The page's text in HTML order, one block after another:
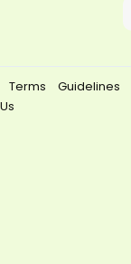
Terms Guidelines
Us